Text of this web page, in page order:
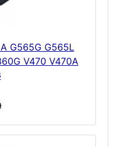
G565G G565L
V470 V470A